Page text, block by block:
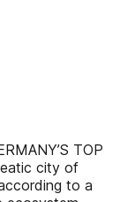
TOP
city of
to a